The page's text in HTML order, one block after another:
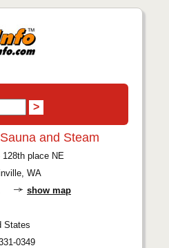
and Steam
128th place NE
WA
show map
States
0349